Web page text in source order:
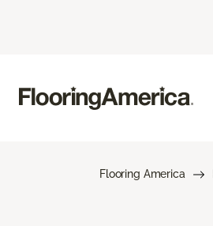
Flooring America